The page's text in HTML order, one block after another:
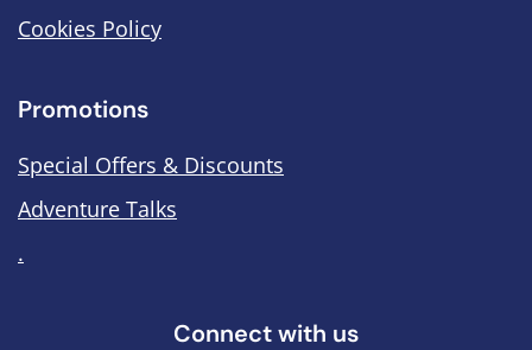
Cookies Policy
Promotions
Special Offers & Discounts
Adventure Talks
.
Connect with us